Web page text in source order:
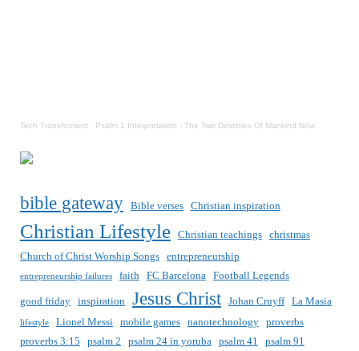
Tech Transformerz · Psalm 1 Interpretation - The Two Destinies Of Mankind Now
bible gateway Bible verses Christian inspiration
Christian Lifestyle Christian teachings
christmas
Church of Christ Worship Songs
entrepreneurship
entrepreneurship failures faith FC Barcelona Football Legends
good friday inspiration Jesus Christ Johan Cruyff La Masia
lifestyle Lionel Messi mobile games nanotechnology
proverbs
proverbs 3:15
psalm 2 psalm 24 in yoruba psalm 41 psalm 91